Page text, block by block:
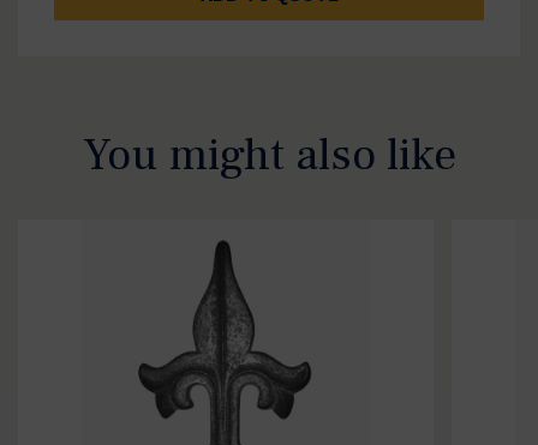
You might also like